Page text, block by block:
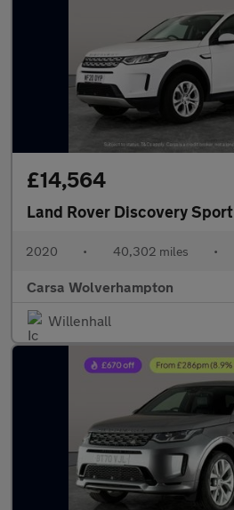
£14,564
Land Rover Discovery Sport
2020 • 40,302 miles •
Carsa Wolverhampton
Willenhall